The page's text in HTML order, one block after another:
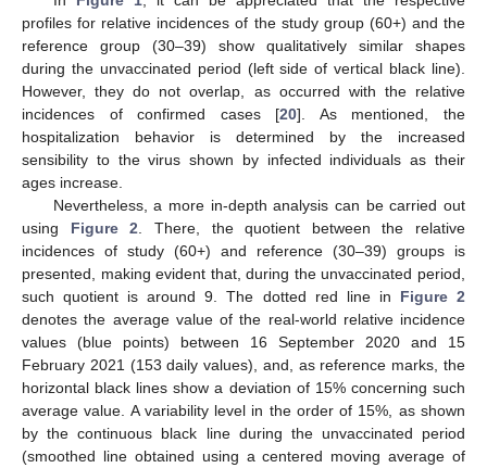
profiles for relative incidences of the study group (60+) and the
reference group (30–39) show qualitatively similar shapes
during the unvaccinated period (left side of vertical black line).
However, they do not overlap, as occurred with the relative
incidences of confirmed cases [20]. As mentioned, the
hospitalization behavior is determined by the increased
sensibility to the virus shown by infected individuals as their
ages increase.
Nevertheless, a more in-depth analysis can be carried out
using Figure 2 . There, the quotient between the relative
incidences of study (60+) and reference (30–39) groups is
presented, making evident that, during the unvaccinated period,
such quotient is around 9. The dotted red line in Figure 2
denotes the average value of the real-world relative incidence
values (blue points) between 16 September 2020 and 15
February 2021 (153 daily values), and, as reference marks, the
horizontal black lines show a deviation of 15% concerning such
average value. A variability level in the order of 15%, as shown
by the continuous black line during the unvaccinated period
(smoothed line obtained using a centered moving average of